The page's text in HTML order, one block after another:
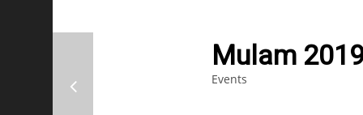
Mulam
Events